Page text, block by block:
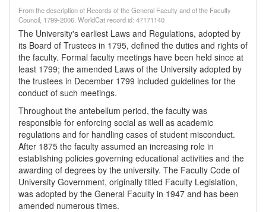
From the description of Records of the General Faculty and of the Faculty
Council, 1799-2006. WorldCat record id: 47171140
The University's earliest Laws and Regulations, adopted by
its Board of Trustees in 1795, defined the duties and rights of
the faculty. Formal faculty meetings have been held since at
least 1799; the amended Laws of the University adopted by
the trustees in December 1799 included guidelines for the
conduct of such meetings.
Throughout the antebellum period, the faculty was
responsible for enforcing social as well as academic
regulations and for handling cases of student misconduct.
After 1875 the faculty assumed an increasing role in
establishing policies governing educational activities and the
awarding of degrees by the university. The Faculty Code of
University Government, originally titled Faculty Legislation,
was adopted by the General Faculty in 1947 and has been
amended numerous times.